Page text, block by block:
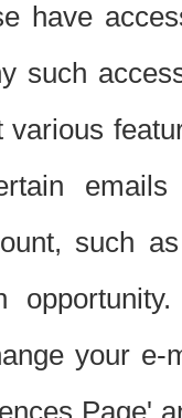
have
such
such
your
Page'